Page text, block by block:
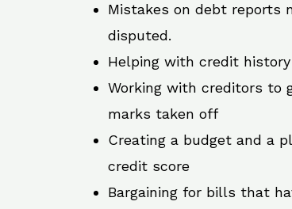
Mistakes on debt reports
disputed.
Helping with credit
Working with creditors to
marks taken off
Creating a budget and a
credit score
Bargaining for bills that